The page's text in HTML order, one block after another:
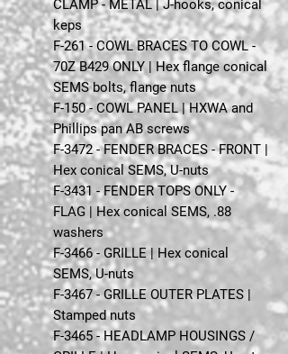
CLAMP - METAL | J-hooks, conical
keps
F-261 - COWL BRACES TO COWL -
70Z B429 ONLY | Hex flange conical
SEMS bolts, flange nuts
F-150 - COWL PANEL | HXWA and
Phillips pan AB screws
F-3472 - FENDER BRACES - FRONT |
Hex conical SEMS, U-nuts
F-3431 - FENDER TOPS ONLY -
FLAG | Hex conical SEMS, .88
washers
F-3466 - GRILLE | Hex conical
SEMS, U-nuts
F-3467 - GRILLE OUTER PLATES |
Stamped nuts
F-3465 - HEADLAMP HOUSINGS /